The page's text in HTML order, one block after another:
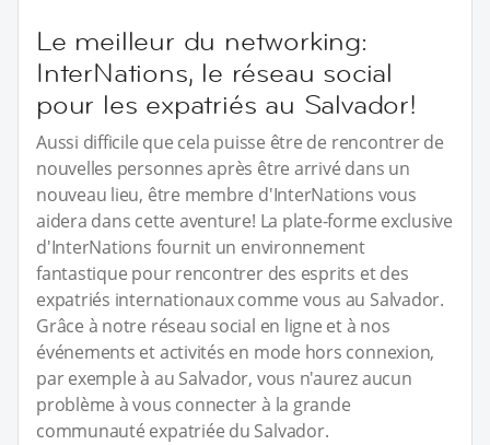
Le meilleur du networking:
InterNations, le réseau social
pour les expatriés au Salvador!
Aussi difficile que cela puisse être de rencontrer de
nouvelles personnes après être arrivé dans un
nouveau lieu, être membre d'InterNations vous
aidera dans cette aventure! La plate-forme exclusive
d'InterNations fournit un environnement
fantastique pour rencontrer des esprits et des
expatriés internationaux comme vous au Salvador.
Grâce à notre réseau social en ligne et à nos
événements et activités en mode hors connexion,
par exemple à au Salvador, vous n'aurez aucun
problème à vous connecter à la grande
communauté expatriée du Salvador.